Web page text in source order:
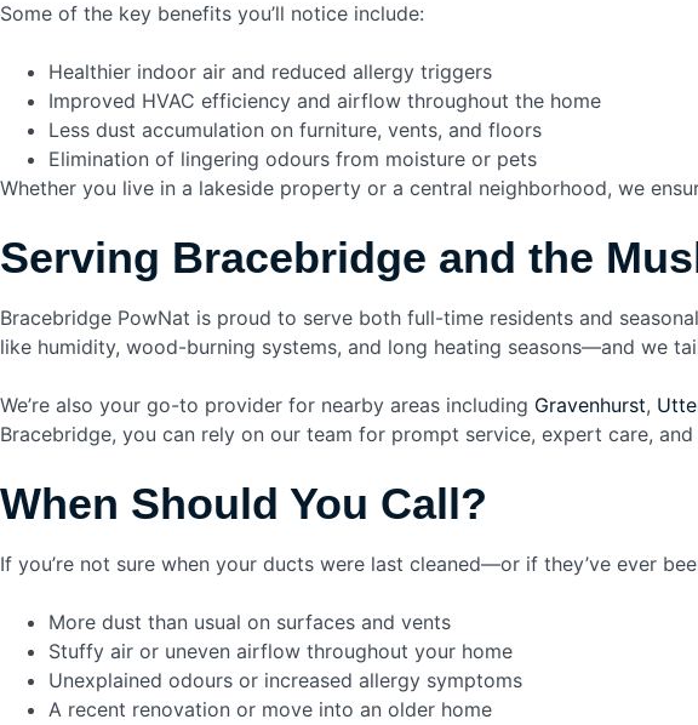
Some of the key benefits you’ll notice include:
Healthier indoor air and reduced allergy triggers
Improved HVAC efficiency and airflow throughout the home
Less dust accumulation on furniture, vents, and floors
Elimination of lingering odours from moisture or pets
Whether you live in a lakeside property or a central neighborhood, we
Serving Bracebridge and the
Bracebridge PowNat is proud to serve both full-time residents and
like humidity, wood-burning systems, and long heating seasons—and we
We’re also your go-to provider for nearby areas including Gravenhurst,
Bracebridge, you can rely on our team for prompt service, expert care,
When Should You Call?
If you’re not sure when your ducts were last cleaned—or if they’ve ever
More dust than usual on surfaces and vents
Stuffy air or uneven airflow throughout your home
Unexplained odours or increased allergy symptoms
A recent renovation or move into an older home